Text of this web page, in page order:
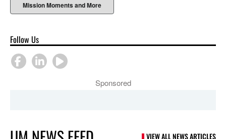
Mission Moments and More
Follow Us
Sponsored
VIEW ALL NEWS ARTICLES